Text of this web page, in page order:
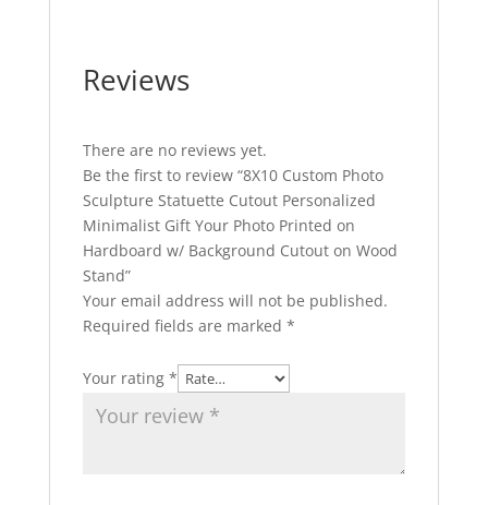
Reviews
There are no reviews yet.
Be the first to review “8X10 Custom Photo
Sculpture Statuette Cutout Personalized
Minimalist Gift Your Photo Printed on
Hardboard w/ Background Cutout on Wood
Stand”
Your email address will not be published.
Required fields are marked *
Your rating *